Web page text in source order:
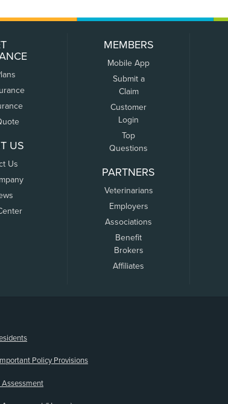
US
Us
MEMBERS
Mobile App
Submit a
Claim
Customer
Login
Top
Questions
PARTNERS
Veterinarians
Employers
Associations
Benefit
Brokers
Affiliates
Policy Provisions
Assessment